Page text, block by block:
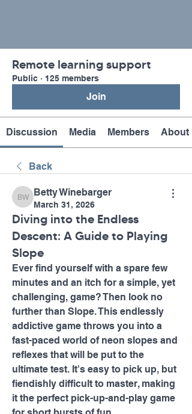
Remote learning support
Public · 125 members
Join
Discussion Media Members About
Back
Betty Winebarger
Betty Winebarger
March 31, 2026
Diving into the Endless
Descent: A Guide to Playing
Slope
Ever find yourself with a spare few
minutes and an itch for a simple, yet
challenging, game? Then look no
further than Slope. This endlessly
addictive game throws you into a
fast-paced world of neon slopes and
reflexes that will be put to the
ultimate test. It's easy to pick up, but
fiendishly difficult to master, making
it the perfect pick-up-and-play game